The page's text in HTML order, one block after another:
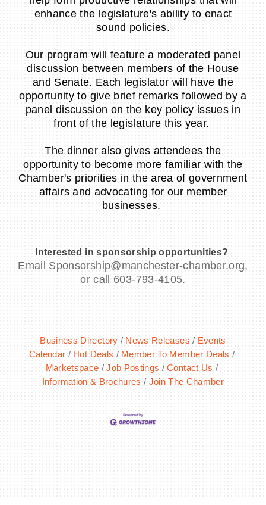
enhance the legislature's ability to enact
sound policies.
Our program will feature a moderated panel
discussion between members of the House
and Senate. Each legislator will have the
opportunity to give brief remarks followed by a
panel discussion on the key policy issues in
front of the legislature this year.
The dinner also gives attendees the
opportunity to become more familiar with the
Chamber's priorities in the area of government
affairs and advocating for our member
businesses.
Interested in sponsorship opportunities?
Email Sponsorship@manchester-chamber.org,
or call 603-793-4105.
Business Directory News Releases
Events
Calendar
Hot Deals
Member To Member Deals
Marketspace
Job Postings
Contact Us
Information & Brochures
Join The Chamber